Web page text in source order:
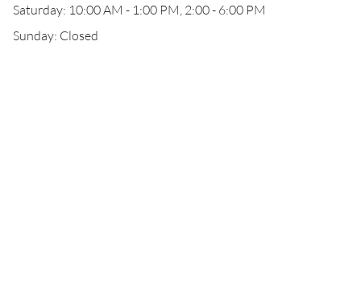
Saturday: 10:00 AM - 1:00 PM, 2:00 - 6:00 PM
Sunday: Closed